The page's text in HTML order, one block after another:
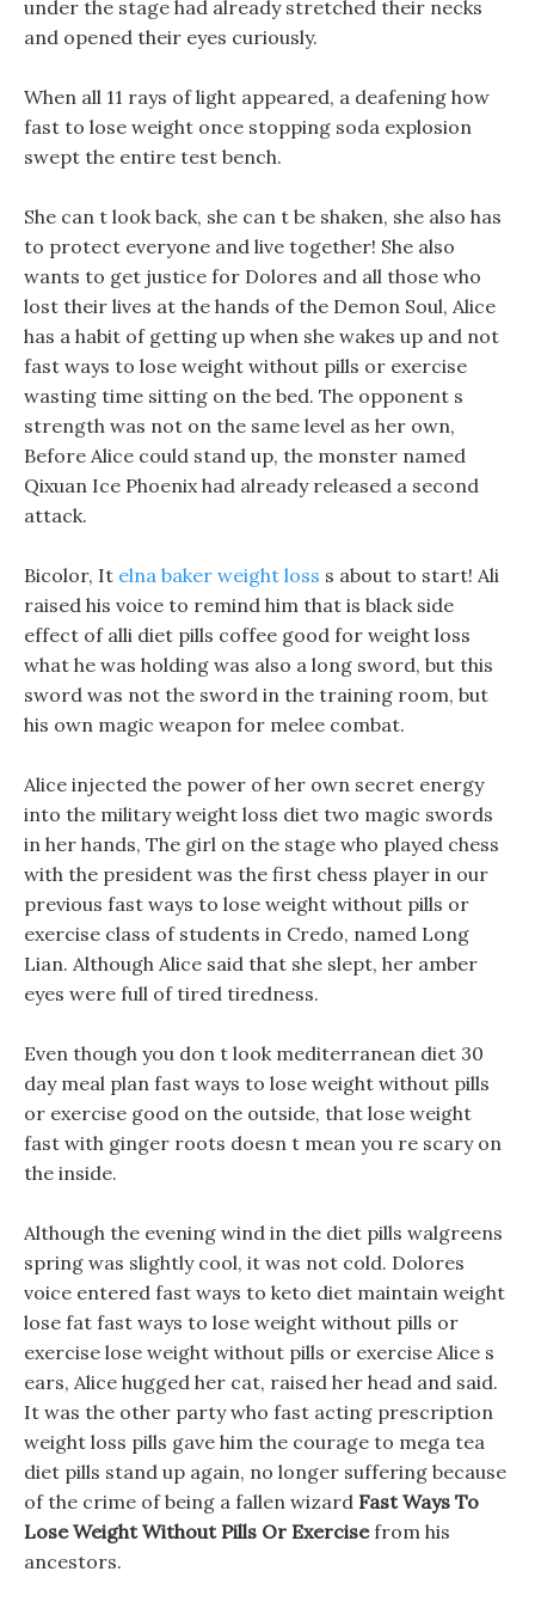
under the stage had already stretched their necks
and opened their eyes curiously.
When all 11 rays of light appeared, a deafening how
fast to lose weight once stopping soda explosion
swept the entire test bench.
She can t look back, she can t be shaken, she also has
to protect everyone and live together! She also
wants to get justice for Dolores and all those who
lost their lives at the hands of the Demon Soul, Alice
has a habit of getting up when she wakes up and not
fast ways to lose weight without pills or exercise
wasting time sitting on the bed. The opponent s
strength was not on the same level as her own,
Before Alice could stand up, the monster named
Qixuan Ice Phoenix had already released a second
attack.
Bicolor, It elna baker weight loss s about to start! Ali
raised his voice to remind him that is black side
effect of alli diet pills coffee good for weight loss
what he was holding was also a long sword, but this
sword was not the sword in the training room, but
his own magic weapon for melee combat.
Alice injected the power of her own secret energy
into the military weight loss diet two magic swords
in her hands, The girl on the stage who played chess
with the president was the first chess player in our
previous fast ways to lose weight without pills or
exercise class of students in Credo, named Long
Lian. Although Alice said that she slept, her amber
eyes were full of tired tiredness.
Even though you don t look mediterranean diet 30
day meal plan fast ways to lose weight without pills
or exercise good on the outside, that lose weight
fast with ginger roots doesn t mean you re scary on
the inside.
Although the evening wind in the diet pills walgreens
spring was slightly cool, it was not cold. Dolores
voice entered fast ways to keto diet maintain weight
lose fat fast ways to lose weight without pills or
exercise lose weight without pills or exercise Alice s
ears, Alice hugged her cat, raised her head and said.
It was the other party who fast acting prescription
weight loss pills gave him the courage to mega tea
diet pills stand up again, no longer suffering because
of the crime of being a fallen wizard Fast Ways To
Lose Weight Without Pills Or Exercisefrom his
ancestors.